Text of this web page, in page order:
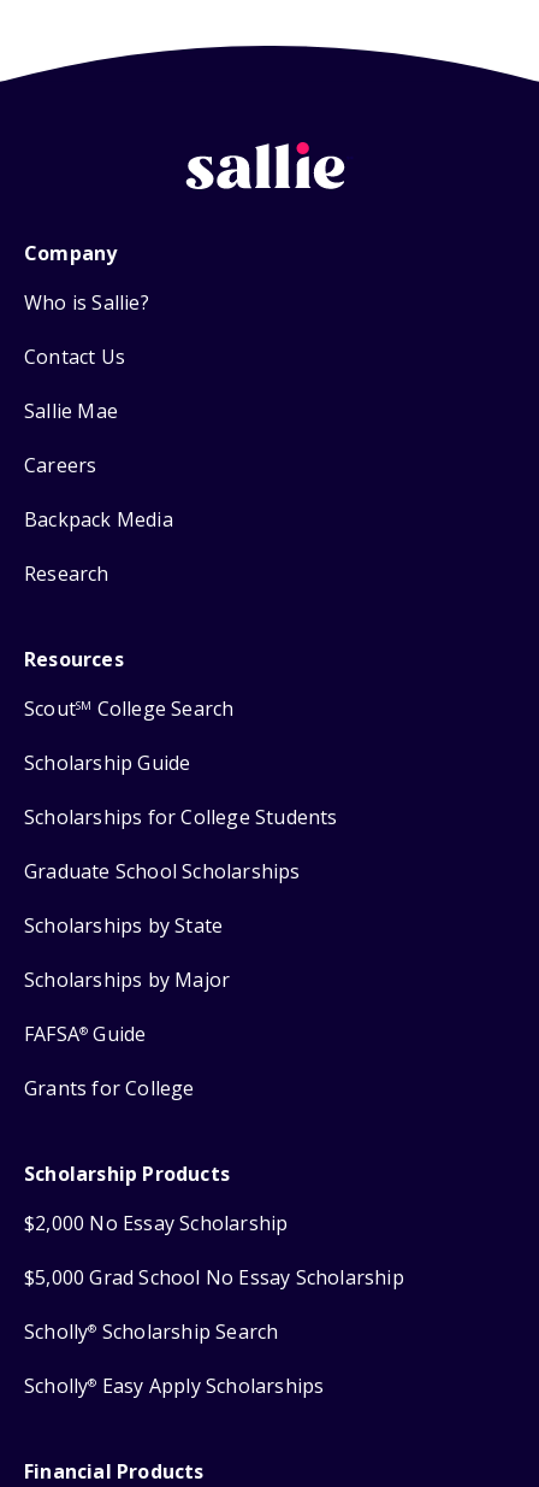
Company
Who is Sallie?
Contact Us
Sallie Mae
Careers
Backpack Media
Research
Resources
ScoutSM College Search
Scholarship Guide
Scholarships for College Students
Graduate School Scholarships
Scholarships by State
Scholarships by Major
FAFSA® Guide
Grants for College
Scholarship Products
$2,000 No Essay Scholarship
$5,000 Grad School No Essay Scholarship
Scholly® Scholarship Search
Scholly® Easy Apply Scholarships
Financial Products